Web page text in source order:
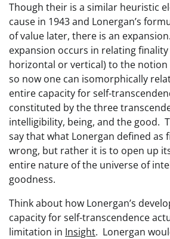
Though their is a similar heuristic
cause in 1943 and Lonergan’s
of value later, there is an
expansion occurs in relating
horizontal or vertical) to the notion
so now one can isomorphically
entire capacity for self-
constituted by the three
intelligibility, being, and the good.
say that what Lonergan defined as
wrong, but rather it is to open up
entire nature of the universe of
goodness.
Think about how Lonergan’s
capacity for self-transcendence
limitation in Insight. Lonergan